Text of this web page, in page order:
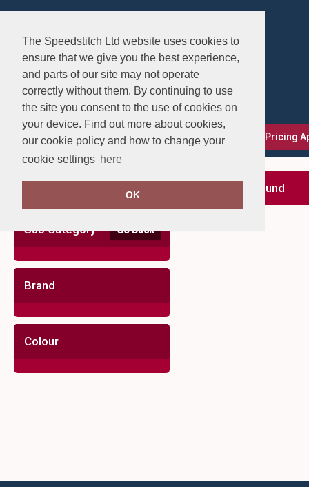
The Speedstitch Ltd website uses cookies to
ensure that we give you the best experience,
and parts of our site may not operate
correctly without them. By continuing to use
the site you consent to the use of cookies on
your device. Find out more about cookies,
our cookie policy and how to change your
cookie settings here
OK
FAQs Delivery, Returns & Exchanges Our Pricing
Sub Category Go Back
Brand
Colour
no records found